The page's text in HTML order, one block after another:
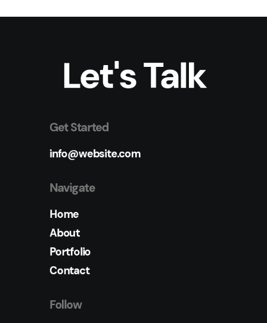
Let's Talk
Get Started
info@website.com
Navigate
Home
About
Portfolio
Contact
Follow